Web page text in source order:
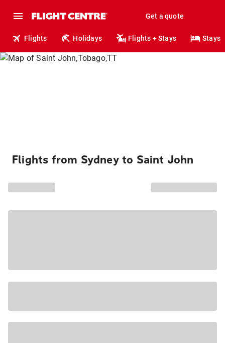
Get a quote
Flights Holidays Flights + Stays Stays
Flights from Sydney to Saint John